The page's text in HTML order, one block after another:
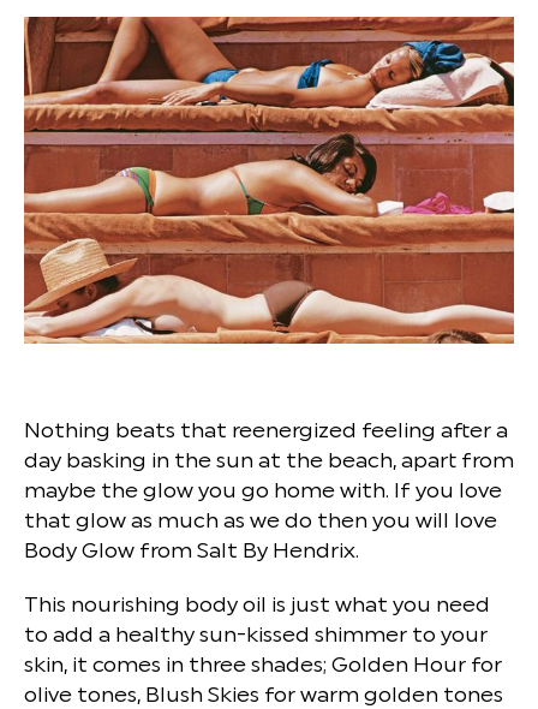
Nothing beats that reenergized feeling after a
day basking in the sun at the beach, apart from
maybe the glow you go home with. If you love
that glow as much as we do then you will love
Body Glow from Salt By Hendrix.
This nourishing body oil is just what you need
to add a healthy sun-kissed shimmer to your
skin, it comes in three shades; Golden Hour for
olive tones, Blush Skies for warm golden tones